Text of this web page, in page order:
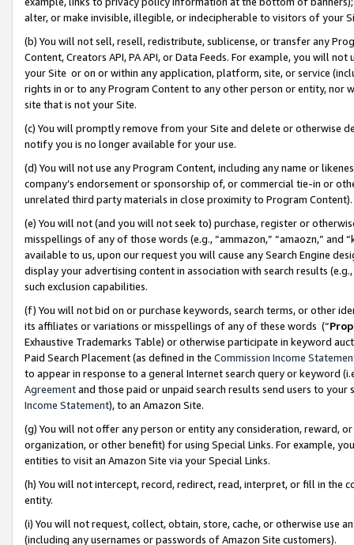
alter, or make invisible, illegible, or indecipherable to visitors of your
(b) You will not sell, resell, redistribute, sublicense, or transfer any
Content, Creators API, PA API, or Data Feeds. For example, you will
your Site or on or within any application, platform, site, or service
rights in or to any Program Content to any other person or entity, nor
site that is not your Site.
(c) You will promptly remove from your Site and delete or otherwise
notify you is no longer available for your use.
(d) You will not use any Program Content, including any name or
company’s endorsement or sponsorship of, or commercial tie-in or
unrelated third party materials in close proximity to Program Content).
(e) You will not (and you will not seek to) purchase, register or
misspellings of any of those words (e.g., “ammazon,” “amaozn,” and
available to us, upon our request you will cause any Search Engine
display your advertising content in association with search results
such exclusion capabilities.
(f) You will not bid on or purchase keywords, search terms, or other
its affiliates or variations or misspellings of any of these words (“
Exhaustive Trademarks Table) or otherwise participate in keyword
Paid Search Placement (as defined in the Commission Income
to appear in response to a general Internet search query or keyword
Agreementand those paid or unpaid search results send users to
Income Statement), to an Amazon Site.
(g) You will not offer any person or entity any consideration, reward,
organization, or other benefit) for using Special Links. For example,
entities to visit an Amazon Site via your Special Links.
(h) You will not intercept, record, redirect, read, interpret, or fill in
entity.
(i) You will not request, collect, obtain, store, cache, or otherwise use
(including any usernames or passwords of Amazon Site customers).